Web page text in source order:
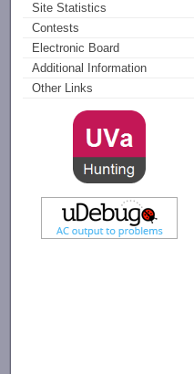
Site Statistics
Contests
Electronic Board
Additional Information
Other Links